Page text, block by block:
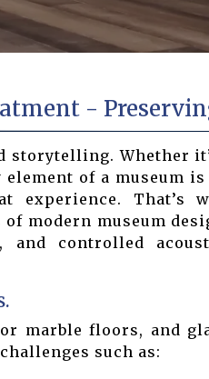
-
storytelling. Whether
of a museum
That’s
modern museum
and controlled
marble floors, and
such as: